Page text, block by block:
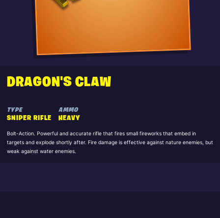
DRAGON'S CLAW
TYPE
SNIPER RIFLE
AMMO
HEAVY
Bolt-Action. Powerful and accurate rifle that fires small fireworks that embed in
targets and explode shortly after. Fire damage is effective against nature enemies, but
weak against water enemies.